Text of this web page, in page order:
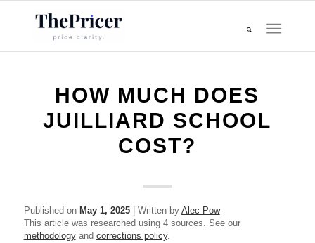
HOW MUCH DOES
JUILLIARD SCHOOL
COST?
Published on May 1, 2025| Written by Alec Pow
This article was researched using 4 sources. See our
methodologyand corrections policy.